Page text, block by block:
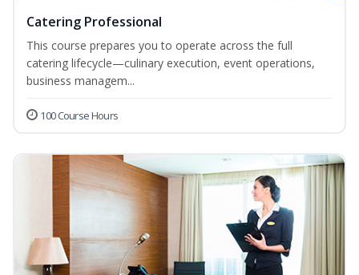
Catering Professional
This course prepares you to operate across the full
catering lifecycle—culinary execution, event operations,
business managem...
100 Course Hours